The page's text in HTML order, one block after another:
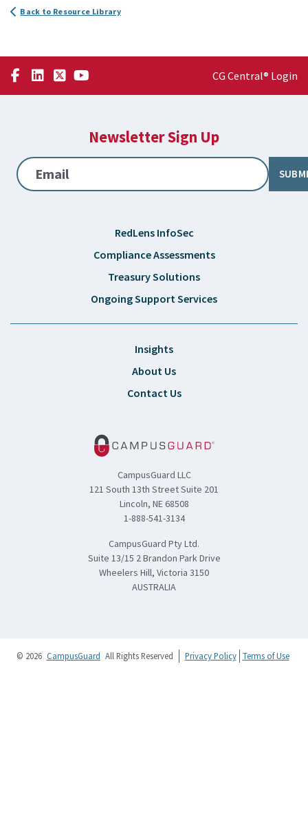
Back to Resource Library
CG Central® Login
Newsletter Sign Up
Email
RedLens InfoSec
Compliance Assessments
Treasury Solutions
Ongoing Support Services
Insights
About Us
Contact Us
CampusGuard LLC
121 South 13th Street Suite 201
Lincoln, NE 68508
1-888-541-3134
CampusGuard Pty Ltd.
Suite 13/15 2 Brandon Park Drive
Wheelers Hill, Victoria 3150
AUSTRALIA
© 2026 CampusGuard All Rights Reserved Privacy Policy Terms of Use